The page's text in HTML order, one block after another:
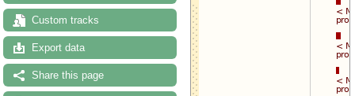
Custom tracks
Export data
Share this page